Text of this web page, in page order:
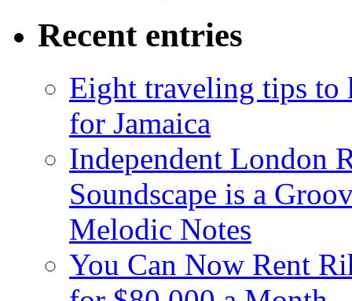
Recent entries
Eight traveling tips to
for Jamaica
Independent London
Soundscape is a
Melodic Notes
You Can Now Rent